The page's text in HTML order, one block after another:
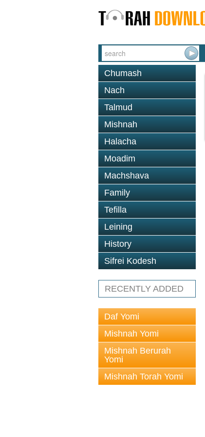
Chumash
Nach
Talmud
Mishnah
Halacha
Moadim
Machshava
Family
Tefilla
Leining
History
Sifrei Kodesh
RECENTLY ADDED
Daf Yomi
Mishnah Yomi
Mishnah Berurah
Yomi
Mishnah Torah Yomi